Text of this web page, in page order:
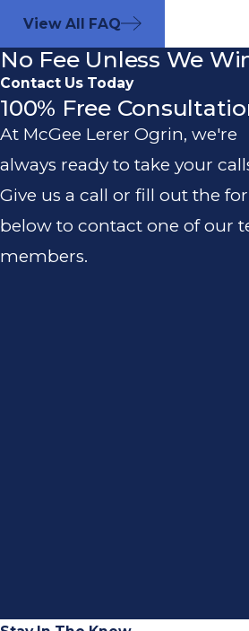
View All FAQ
No Fee Unless We
Contact Us Today
100% Free
At McGee Lerer Ogrin, we're
always ready to take your
Give us a call or fill out the
below to contact one of our
members.